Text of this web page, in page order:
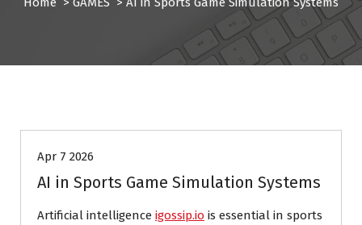
Apr 7 2026
AI in Sports Game Simulation Systems
Artificial intelligence igossip.io is essential in sports